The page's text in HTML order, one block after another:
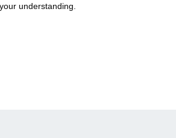
understanding.